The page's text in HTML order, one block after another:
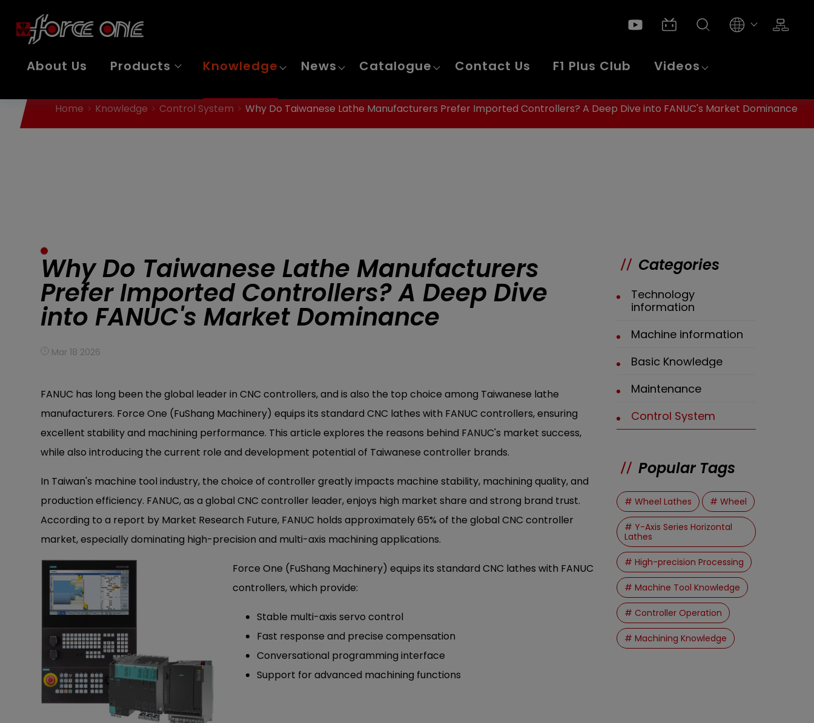
About Us Products Knowledge News Catalogue Contact Us F1 Plus Club Videos
Home Knowledge Control System Why Do Taiwanese Lathe Manufacturers Prefer Imported Controllers? A Deep Dive into FANUC's Market Dominance
Why Do Taiwanese Lathe Manufacturers
Prefer Imported Controllers? A Deep Dive
into FANUC's Market Dominance
Mar 18 2026
FANUC has long been the global leader in CNC controllers, and is also the top choice among Taiwanese lathe
manufacturers. Force One (FuShang Machinery) equips its standard CNC lathes with FANUC controllers, ensuring
excellent stability and machining performance. This article explores the reasons behind FANUC's market success,
while also introducing the current role and development potential of Taiwanese controller brands.
In Taiwan's machine tool industry, the choice of controller greatly impacts machine stability, machining quality, and
production efficiency. FANUC, as a global CNC controller leader, enjoys high market share and strong brand trust.
According to a report by Market Research Future, FANUC holds approximately 65% of the global CNC controller
market, especially dominating high-precision and multi-axis machining applications.
Force One (FuShang Machinery) equips its standard CNC lathes with FANUC
controllers, which provide:
Stable multi-axis servo control
Fast response and precise compensation
Conversational programming interface
Support for advanced machining functions
Categories
Technology
information
Machine information
Basic Knowledge
Maintenance
Control System
Popular Tags
# Wheel Lathes # Wheel
# Y-Axis Series Horizontal
Lathes
# High-precision Processing
# Machine Tool Knowledge
# Controller Operation
# Machining Knowledge